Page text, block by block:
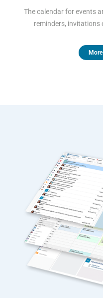
The calendar for events
reminders,